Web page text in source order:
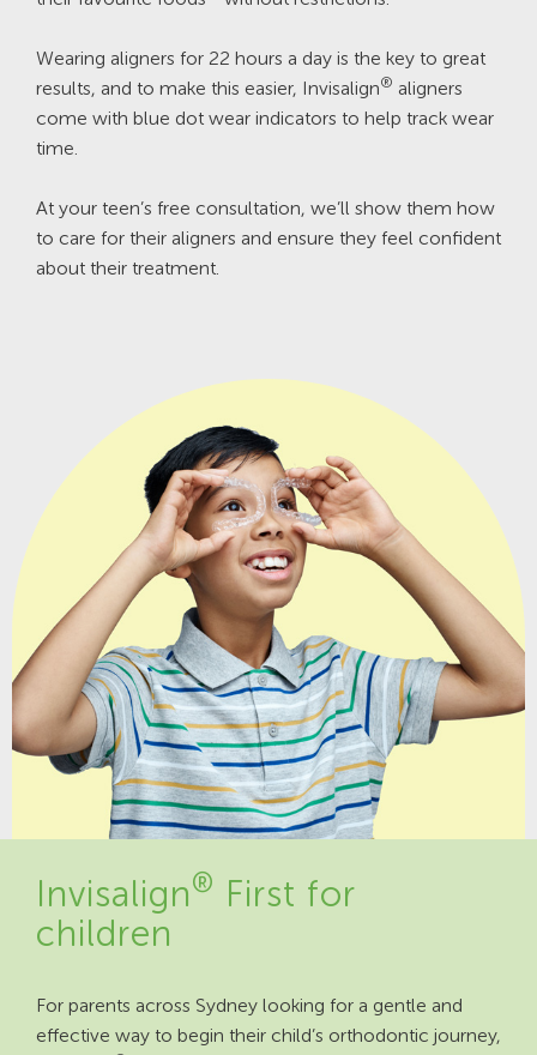
Wearing aligners for 22 hours a day is the key to great
results, and to make this easier, Invisalign® aligners
come with blue dot wear indicators to help track wear
time.
At your teen’s free consultation, we’ll show them how
to care for their aligners and ensure they feel confident
about their treatment.
Invisalign® First for
children
For parents across Sydney looking for a gentle and
effective way to begin their child’s orthodontic journey,